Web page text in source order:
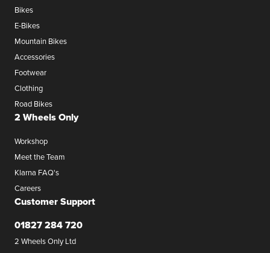
Bikes
E-Bikes
Mountain Bikes
Accessories
Footwear
Clothing
Road Bikes
2 Wheels Only
Workshop
Meet the Team
Klarna FAQ's
Careers
Customer Support
01827 284 720
2 Wheels Only Ltd